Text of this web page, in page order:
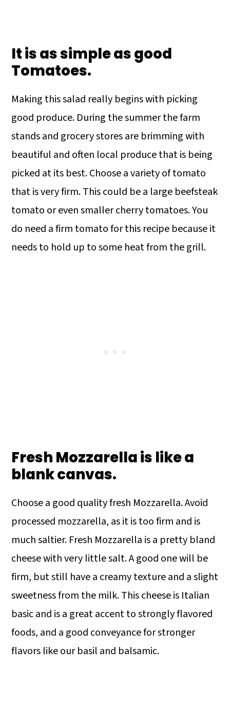
It is as simple as good
Tomatoes.
Making this salad really begins with picking
good produce. During the summer the farm
stands and grocery stores are brimming with
beautiful and often local produce that is being
picked at its best. Choose a variety of tomato
that is very firm. This could be a large beefsteak
tomato or even smaller cherry tomatoes. You
do need a firm tomato for this recipe because it
needs to hold up to some heat from the grill.
Fresh Mozzarella is like a
blank canvas.
Choose a good quality fresh Mozzarella. Avoid
processed mozzarella, as it is too firm and is
much saltier. Fresh Mozzarella is a pretty bland
cheese with very little salt. A good one will be
firm, but still have a creamy texture and a slight
sweetness from the milk. This cheese is Italian
basic and is a great accent to strongly flavored
foods, and a good conveyance for stronger
flavors like our basil and balsamic.